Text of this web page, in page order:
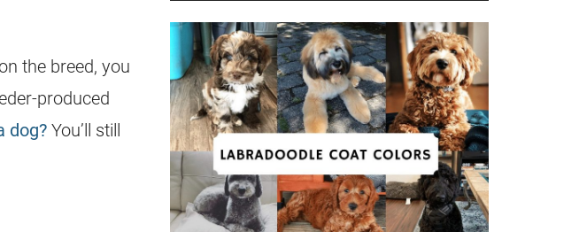
the breed, you
produced
dog? You’ll still